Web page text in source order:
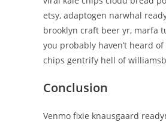
etsy, adaptogen narwhal
brooklyn craft beer yr, marfa
you probably haven’t heard
chips gentrify hell of
Conclusion
Venmo fixie knausgaard